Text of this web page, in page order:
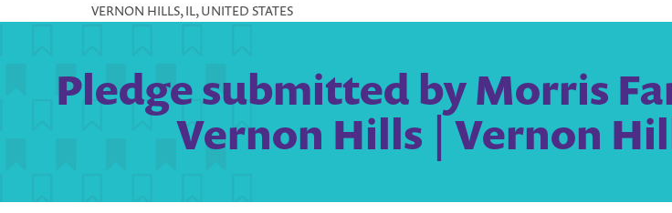
Free
VERNON HILLS, IL, UNITED STATES
Pledge submitted by Morris
Vernon Hills | Vernon